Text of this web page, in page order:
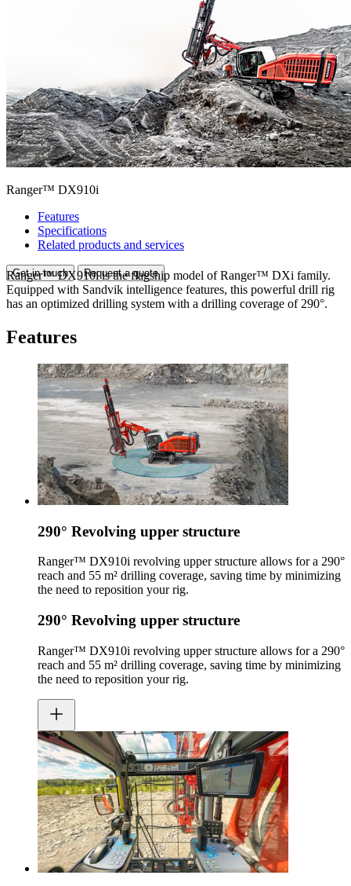
Ranger™ DX910i
Features
Specifications
Related products and services
Get in touch Request a quote
Ranger™ DX910i is the flagship model of Ranger™ DXi family.
Equipped with Sandvik intelligence features, this powerful drill rig
has an optimized drilling system with a drilling coverage of 290°.
Features
290° Revolving upper structure
Ranger™ DX910i revolving upper structure allows for a 290°
reach and 55 m² drilling coverage, saving time by minimizing
the need to reposition your rig.
290° Revolving upper structure
Ranger™ DX910i revolving upper structure allows for a 290°
reach and 55 m² drilling coverage, saving time by minimizing
the need to reposition your rig.